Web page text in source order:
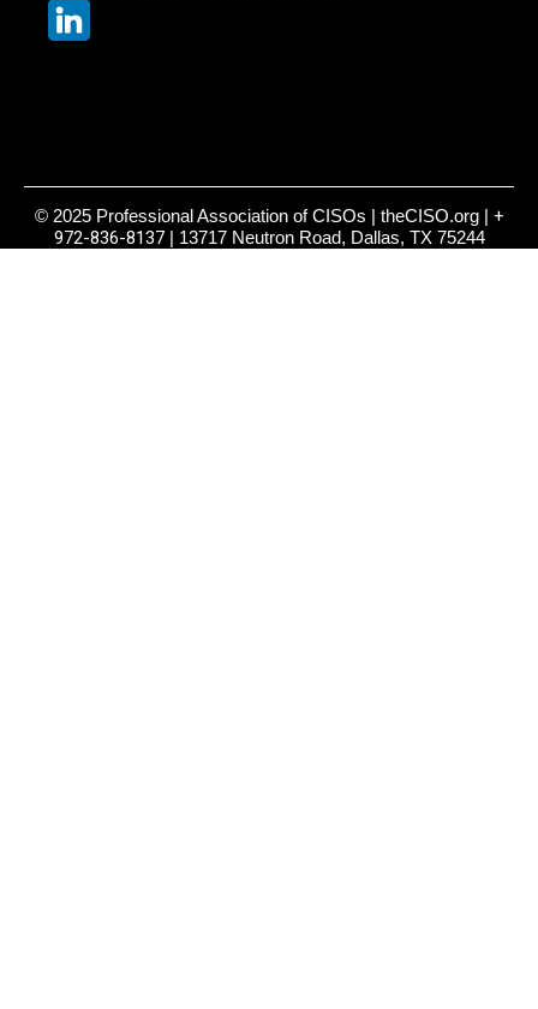
© 2025 Professional Association of CISOs | theCISO.org | +
972-836-8137| 13717 Neutron Road, Dallas, TX 75244